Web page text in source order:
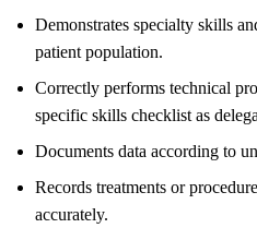
Demonstrates specialty skills
patient population.
Correctly performs technical
specific skills checklist as
Documents data according to
Records treatments or
accurately.